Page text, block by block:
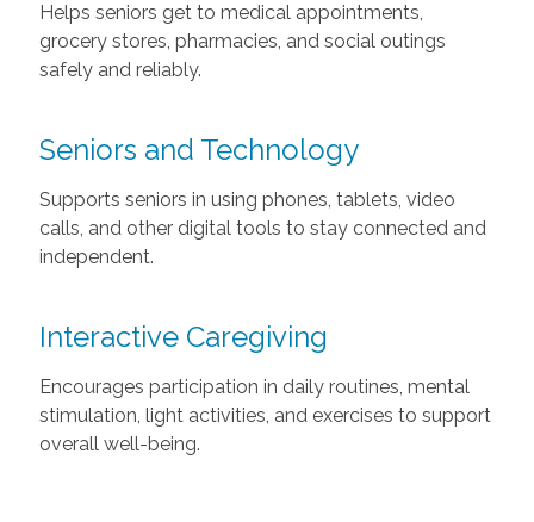
Helps seniors get to medical appointments,
grocery stores, pharmacies, and social outings
safely and reliably.
Seniors and Technology
Supports seniors in using phones, tablets, video
calls, and other digital tools to stay connected and
independent.
Interactive Caregiving
Encourages participation in daily routines, mental
stimulation, light activities, and exercises to support
overall well-being.